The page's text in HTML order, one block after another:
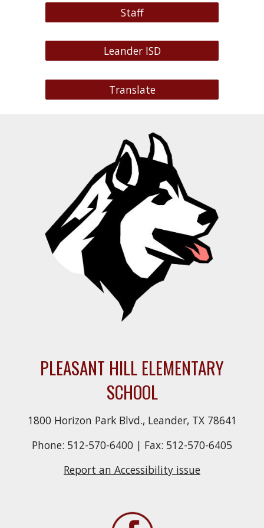
Staff
Leander ISD
Translate
PLEASANT HILL ELEMENTARY
SCHOOL
1800 Horizon Park Blvd., Leander, TX 78641
Phone: 512-570-6400 | Fax: 512-570-6405
Report an Accessibility issue